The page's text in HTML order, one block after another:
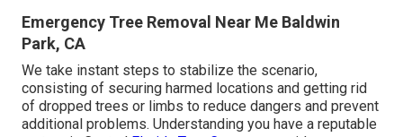
Emergency Tree Removal Near Me Baldwin
Park, CA
We take instant steps to stabilize the scenario,
consisting of securing harmed locations and getting rid
of dropped trees or limbs to reduce dangers and prevent
additional problems. Understanding you have a reputable